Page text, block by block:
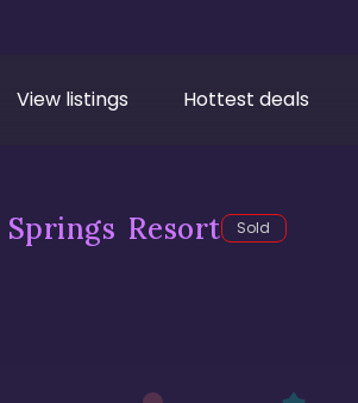
View listings Hottest deals
Resort Sold